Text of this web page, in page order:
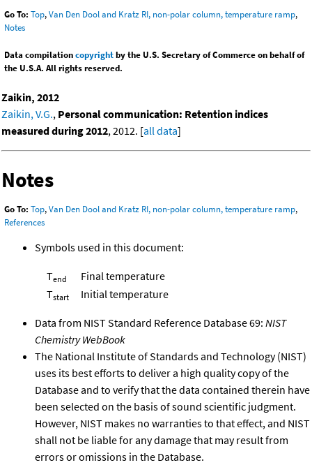
Go To: Top,Van Den Dool and Kratz RI, non-polar column, temperature ramp,
Notes
Data compilationcopyrightby the U.S. Secretary of Commerce on behalf of
the U.S.A. All rights reserved.
Zaikin, 2012
Zaikin, V.G., Personal communication: Retention indices
measured during 2012, 2012. [all data]
Notes
Go To: Top,Van Den Dool and Kratz RI, non-polar column, temperature ramp,
References
Symbols used in this document:
Tend
Final temperature
Tstart Initial temperature
Data from NIST Standard Reference Database 69: NIST
Chemistry WebBook
The National Institute of Standards and Technology (NIST)
uses its best efforts to deliver a high quality copy of the
Database and to verify that the data contained therein have
been selected on the basis of sound scientific judgment.
However, NIST makes no warranties to that effect, and NIST
shall not be liable for any damage that may result from
errors or omissions in the Database.